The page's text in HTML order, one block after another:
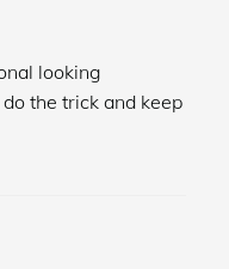
looking
the trick and keep